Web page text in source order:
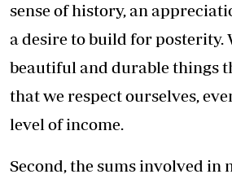
sense of history, an
a desire to build for posterity.
beautiful and durable things
that we respect ourselves,
level of income.
Second, the sums involved in